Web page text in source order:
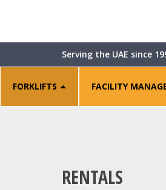
Serving the UAE since
FORKLIFTS FACILITY
RENTALS